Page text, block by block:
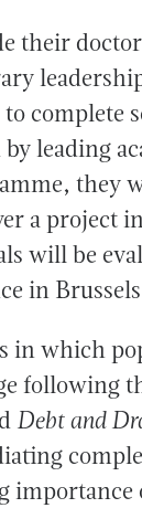
their
complete
leading
they
a project
will be
in
in which
following
Debt and